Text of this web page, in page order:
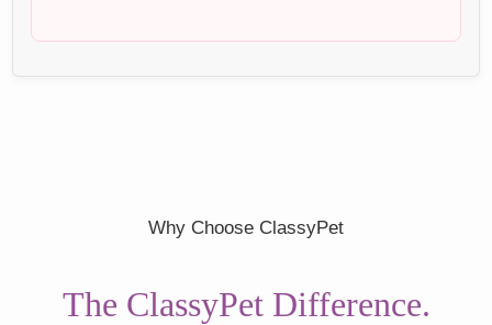
Why Choose ClassyPet
The ClassyPet Difference.